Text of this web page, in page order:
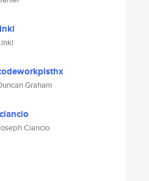
Graham
Ciancio